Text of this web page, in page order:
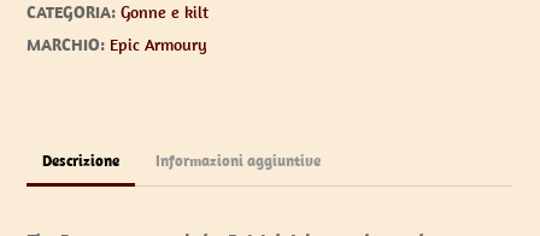
CATEGORIA:Gonne e kilt
MARCHIO: Epic Armoury
Descrizione Informazioni aggiuntive